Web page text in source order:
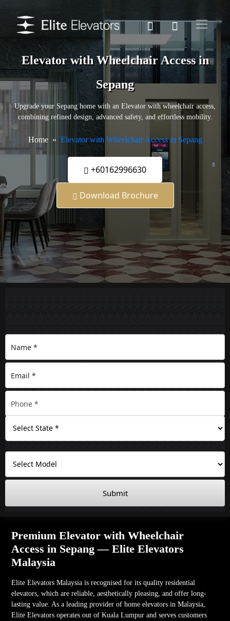
Elevator with Wheelchair Access in
Sepang
Upgrade your Sepang home with an Elevator with wheelchair access,
combining refined design, advanced safety, and effortless mobility.
Home Elevator with Wheelchair Access in Sepang
+60162996630
Download Brochure
Submit
Premium Elevator with Wheelchair
Access in Sepang — Elite Elevators
Malaysia
Elite Elevators Malaysia is recognised for its quality residential
elevators, which are reliable, aesthetically pleasing, and offer long-
lasting value. As a leading provider of home elevators in Malaysia,
Elite Elevators operates out of Kuala Lumpur and serves customers